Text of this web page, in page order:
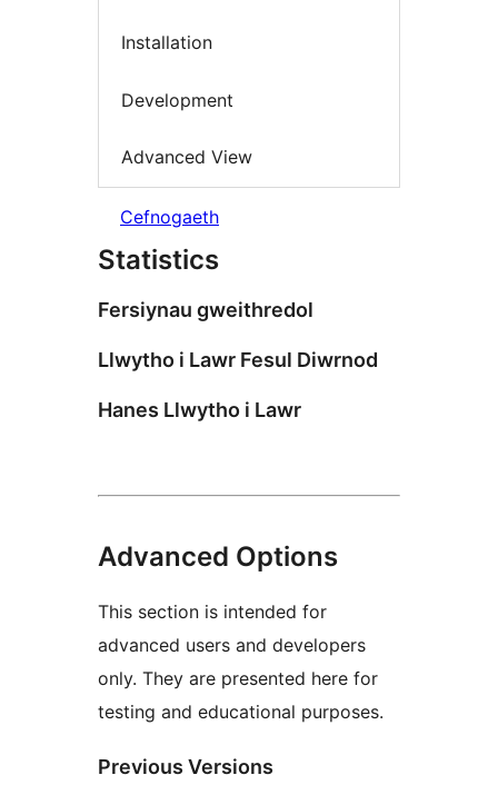
Installation
Development
Advanced View
Cefnogaeth
Statistics
Fersiynau gweithredol
Llwytho i Lawr Fesul Diwrnod
Hanes Llwytho i Lawr
Advanced Options
This section is intended for
advanced users and developers
only. They are presented here for
testing and educational purposes.
Previous Versions